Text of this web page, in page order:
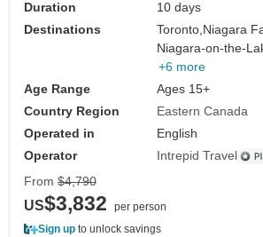
Duration
10 days
Destinations
Toronto, Niagara
Niagara-on-the-
+6 more
Age Range
Ages 15+
Country Region
Eastern Canada
Operated in
English
Operator
Intrepid Travel
From $4,790
US$3,832
per person
Sign up to unlock savings